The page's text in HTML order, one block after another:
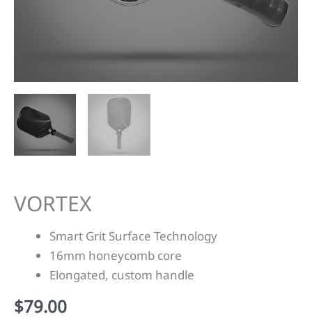
VORTEX
Smart Grit Surface Technology
16mm honeycomb core
Elongated, custom handle
$79.00